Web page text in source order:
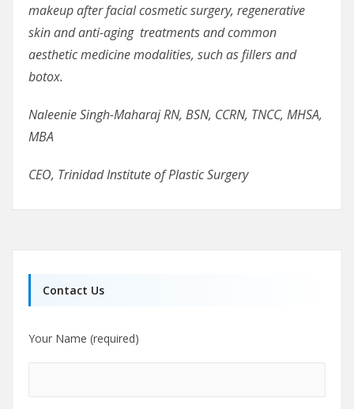
makeup after facial cosmetic surgery, regenerative
skin and anti-aging treatments and common
aesthetic medicine modalities, such as fillers and
botox.
Naleenie Singh-Maharaj RN, BSN, CCRN, TNCC, MHSA,
MBA
CEO, Trinidad Institute of Plastic Surgery
Contact Us
Your Name (required)